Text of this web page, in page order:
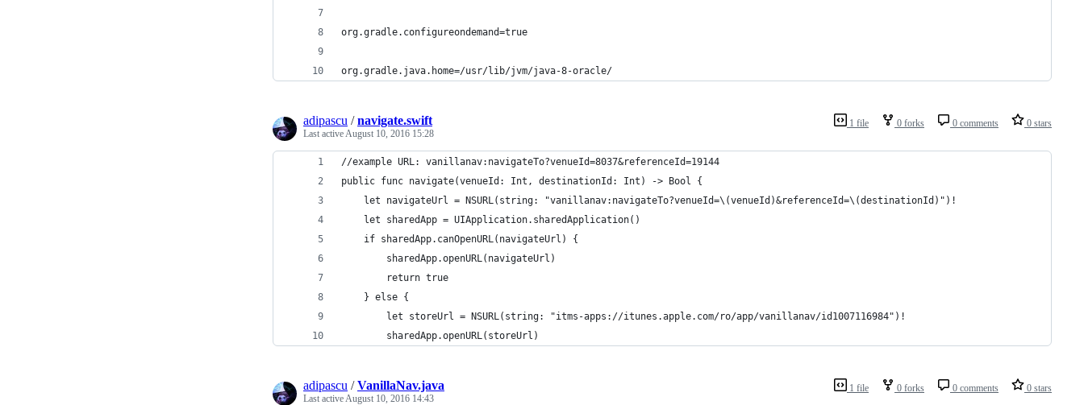
org.gradle.configureondemand=true
org.gradle.java.home=/usr/lib/jvm/java-8-oracle/
1 file 0 forks 0 comments 0 stars
adipascu /navigate.swift
Last activeAugust 10, 2016 15:28
//example URL: vanillanav:navigateTo?venueId=8037&referenceId=19144
public func navigate(venueId: Int, destinationId: Int) -> Bool {
    let navigateUrl = NSURL(string: "vanillanav:navigateTo?venueId=\(venueId)&referenceId=\(destinationId)")!
    let sharedApp = UIApplication.sharedApplication()
    if sharedApp.canOpenURL(navigateUrl) {
        sharedApp.openURL(navigateUrl)
        return true
    } else {
        let storeUrl = NSURL(string: "itms-apps://itunes.apple.com/ro/app/vanillanav/id1007116984")!
        sharedApp.openURL(storeUrl)
1 file 0 forks 0 comments 0 stars
adipascu /VanillaNav.java
Last activeAugust 10, 2016 14:43